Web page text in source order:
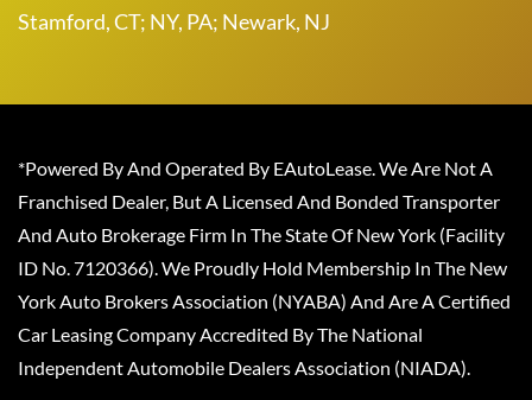
Stamford, CT; NY, PA; Newark, NJ
*Powered By And Operated By EAutoLease. We Are Not A
Franchised Dealer, But A Licensed And Bonded Transporter
And Auto Brokerage Firm In The State Of New York (Facility
ID No. 7120366). We Proudly Hold Membership In The New
York Auto Brokers Association (NYABA) And Are A Certified
Car Leasing Company Accredited By The National
Independent Automobile Dealers Association (NIADA).